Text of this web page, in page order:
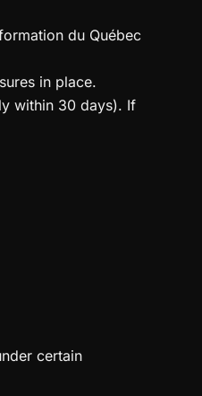
du Québec
in place.
within 30 days). If
certain